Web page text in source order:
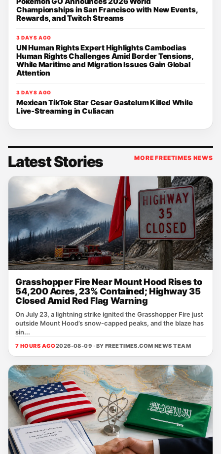
Championships in San Francisco with New Events,
Rewards, and Twitch Streams
3 DAYS AGO
UN Human Rights Expert Highlights Cambodias
Human Rights Challenges Amid Border Tensions,
While Maritime and Migration Issues Gain Global
Attention
3 DAYS AGO
Mexican TikTok Star Cesar Gastelum Killed While
Live-Streaming in Culiacan
Latest Stories MORE FREETIMES NEWS
Grasshopper Fire Near Mount Hood Rises to
54,200 Acres, 23% Contained; Highway 35
Closed Amid Red Flag Warning
On July 23, a lightning strike ignited the Grasshopper Fire just
outside Mount Hood’s snow‑capped peaks, and the blaze has
sin...
7 HOURS AGO2026-08-09 · BY FREETIMES.COM NEWS TEAM